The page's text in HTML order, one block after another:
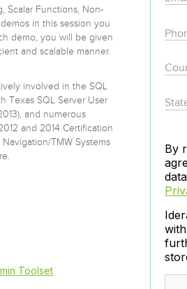
Azure SQL
Google
Snowflake
tools.
automation tools to build and
Scalar Functions, Non-
in this session you
demo, you will be given
and scalable manner.
involved in the SQL
Texas SQL Server User
and numerous
and 2014 Certification
TMW Systems
Toolset
By